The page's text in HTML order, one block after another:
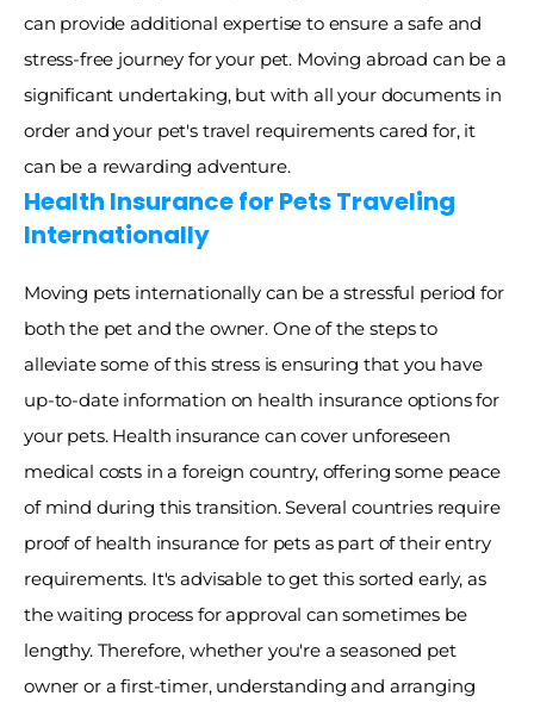
can provide additional expertise to ensure a safe and
stress-free journey for your pet. Moving abroad can be a
significant undertaking, but with all your documents in
order and your pet's travel requirements cared for, it
can be a rewarding adventure.
Health Insurance for Pets Traveling
Internationally
Moving pets internationally can be a stressful period for
both the pet and the owner. One of the steps to
alleviate some of this stress is ensuring that you have
up-to-date information on health insurance options for
your pets. Health insurance can cover unforeseen
medical costs in a foreign country, offering some peace
of mind during this transition. Several countries require
proof of health insurance for pets as part of their entry
requirements. It's advisable to get this sorted early, as
the waiting process for approval can sometimes be
lengthy. Therefore, whether you're a seasoned pet
owner or a first-timer, understanding and arranging